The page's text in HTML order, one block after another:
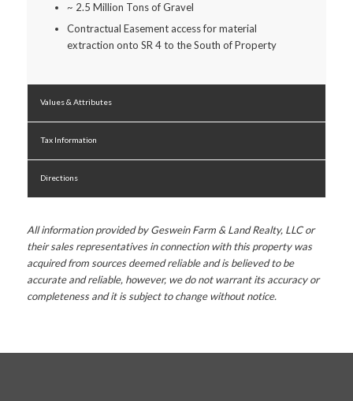
~ 2.5 Million Tons of Gravel
Contractual Easement access for material
extraction onto SR 4 to the South of Property
Values & Attributes
Tax Information
Directions
All information provided by Geswein Farm & Land Realty, LLC or
their sales representatives in connection with this property was
acquired from sources deemed reliable and is believed to be
accurate and reliable, however, we do not warrant its accuracy or
completeness and it is subject to change without notice.